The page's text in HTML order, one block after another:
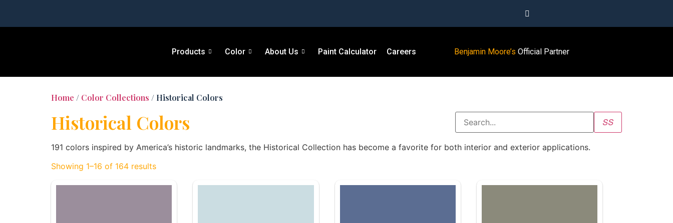
Products Color About Us Paint Calculator Careers Benjamin Moore’s Official Partner
Home / Color Collections / Historical Colors
Historical Colors
191 colors inspired by America’s historic landmarks, the Historical Collection has become a favorite for both interior and exterior applications.
Showing 1–16 of 164 results